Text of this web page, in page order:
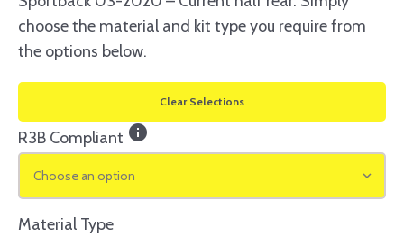
choose the material and kit type you require from
the options below.
Clear Selections
R3B Compliant info
Choose an option
Material Type